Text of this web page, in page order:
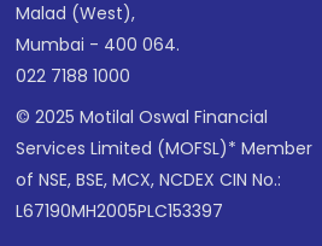
Malad (West),
Mumbai - 400 064.
022 7188 1000
© 2025 Motilal Oswal Financial
Services Limited (MOFSL)* Member
of NSE, BSE, MCX, NCDEX CIN No.:
L67190MH2005PLC153397